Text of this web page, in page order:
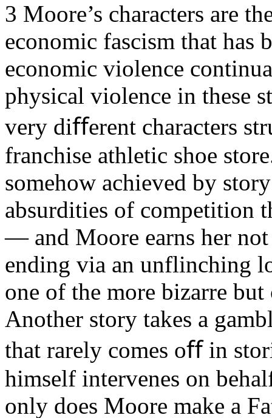
3 Moore’s characters are
economic fascism that has
economic violence
physical violence in these
very diﬀerent characters
franchise athletic shoe
somehow achieved by
absurdities of competition
— and Moore earns her
ending via an unflinching
one of the more bizarre but
Another story takes a
that rarely comes oﬀ in
himself intervenes on
only does Moore make a